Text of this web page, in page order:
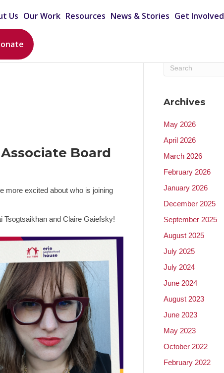
Us Our Work Resources News & Stories Get Involved
Board
more excited about who is joining
Tsogtsaikhan and Claire Gaiefsky!
Archives
May 2026
April 2026
March 2026
February 2026
January 2026
December 2025
September 2025
August 2025
July 2025
July 2024
June 2024
August 2023
June 2023
May 2023
October 2022
February 2022